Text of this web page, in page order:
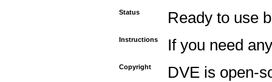
Status Ready to use
Instructions If you need
Copyright DVE is open-